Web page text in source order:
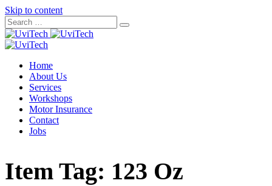
Skip to content
Home
About Us
Services
Workshops
Motor Insurance
Contact
Jobs
Item Tag: 123 Oz